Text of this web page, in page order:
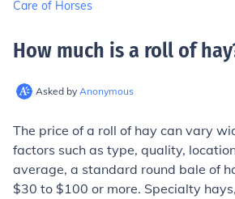
Care of Horses
How much is a roll of hay
Asked by Anonymous
The price of a roll of hay can vary
factors such as type, quality,
average, a standard round bale of
$30 to $100 or more. Specialty